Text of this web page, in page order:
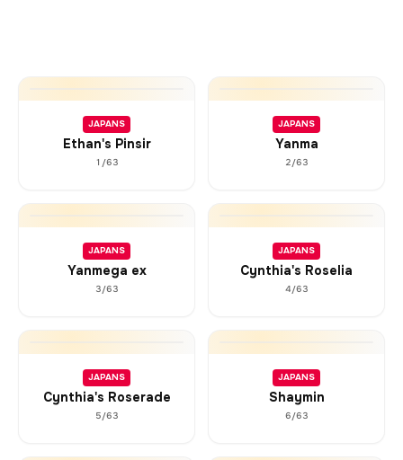
JAPANS
Ethan's Pinsir
1/63
JAPANS
Yanma
2/63
JAPANS
Yanmega ex
3/63
JAPANS
Cynthia's Roselia
4/63
JAPANS
Cynthia's Roserade
5/63
JAPANS
Shaymin
6/63